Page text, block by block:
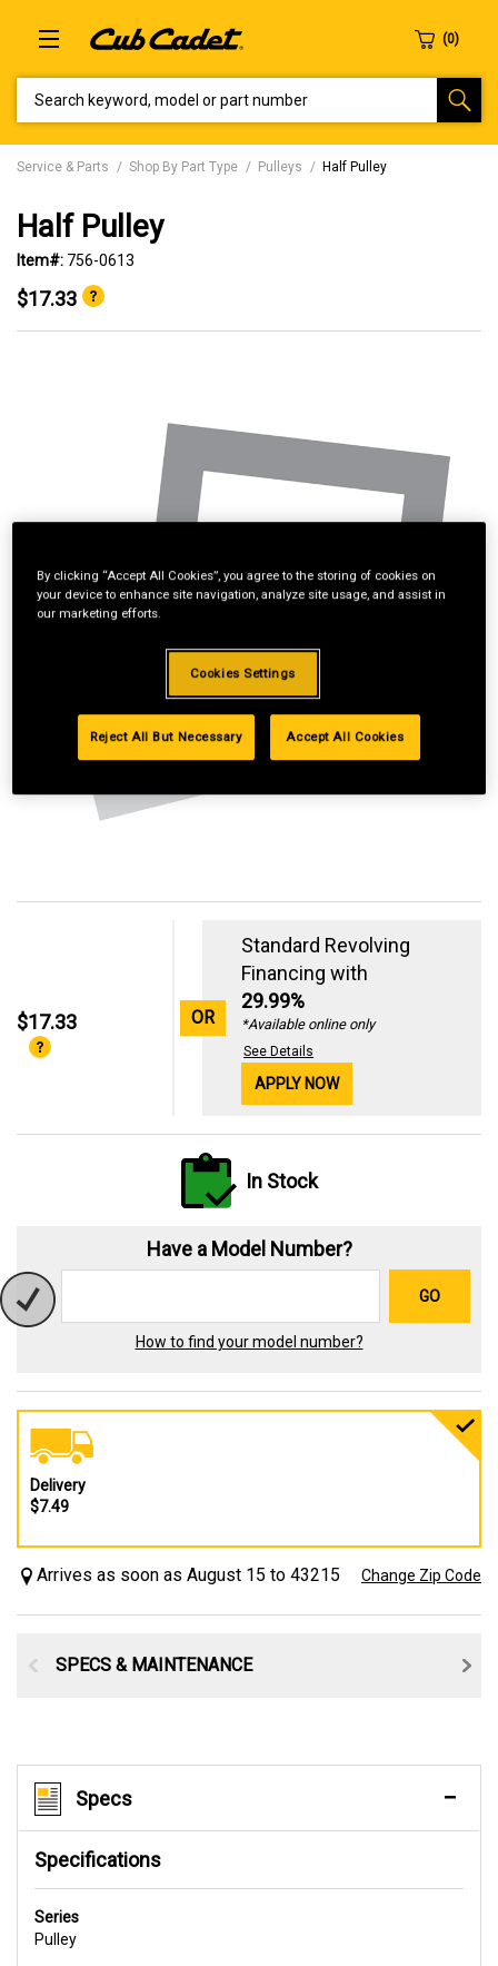
Service & Parts Shop By Part Type Pulleys Half Pulley
Half Pulley
Item#: 756-0613
$17.33
$17.33 OR
Standard Revolving
Financing with
29.99%
*Available online only
See Details
APPLY NOW
In Stock
Have a Model Number?
GO
How to find your model number?
Delivery
$7.49
Arrives as soon as August 15 to 43215 Change Zip Code
SPECS & MAINTENANCE
Specs
Specifications
Series
Pulley
By clicking “Accept All Cookies”, you agree to the storing of cookies on
your device to enhance site navigation, analyze site usage, and assist in
our marketing efforts.
Cookies Settings
Reject All But Necessary Accept All Cookies